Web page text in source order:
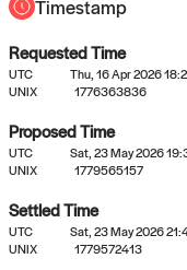
No
Timestamp
Requested Time
UTC
Thu, 16 Apr 2026
UNIX
1776363836
Proposed Time
UTC
Sat, 23 May 2026
UNIX
1779565157
Settled Time
UTC
Sat, 23 May 2026
UNIX
1779572413